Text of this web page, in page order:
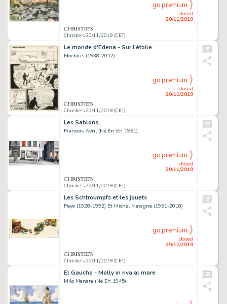
Christie's 20/11/2019 (CET)
closed
20/11/2019
go premium
Le monde d'Edena - Sur l'étoile
Moebius (1938-2012)
Christie's 20/11/2019 (CET)
closed
20/11/2019
go premium
Les Sablons
Francois Avril (Né En En 1961)
Christie's 20/11/2019 (CET)
closed
20/11/2019
go premium
Les Schtroumpfs et les jouets
Peyo (1928-1992) Et Michel Matagne (1951-2018)
Christie's 20/11/2019 (CET)
closed
20/11/2019
go premium
El Gaucho - Molly in riva al mare
Milo Manara (Né En 1945)